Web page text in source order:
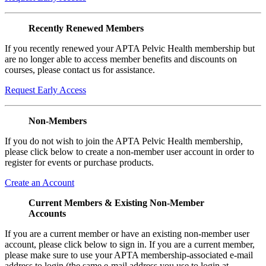
Recently Renewed Members
If you recently renewed your APTA Pelvic Health membership but
are no longer able to access member benefits and discounts on
courses, please contact us for assistance.
Request Early Access
Non-Members
If you do not wish to join the APTA Pelvic Health membership,
please click below to create a non-member user account in order to
register for events or purchase products.
Create an Account
Current Members & Existing Non-Member
Accounts
If you are a current member or have an existing non-member user
account, please click below to sign in. If you are a current member,
please make sure to use your APTA membership-associated e-mail